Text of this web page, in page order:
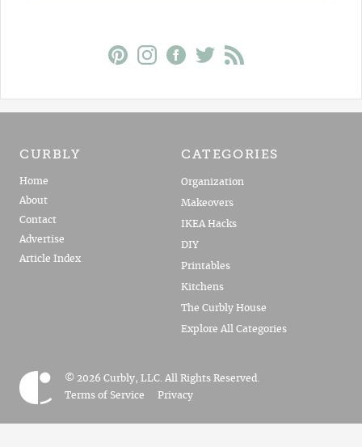
CURBLY
Home
About
Contact
Advertise
Article Index
CATEGORIES
Organization
Makeovers
IKEA Hacks
DIY
Printables
Kitchens
The Curbly House
Explore All Categories
© 2026 Curbly, LLC. All Rights Reserved.
Terms of Service
Privacy